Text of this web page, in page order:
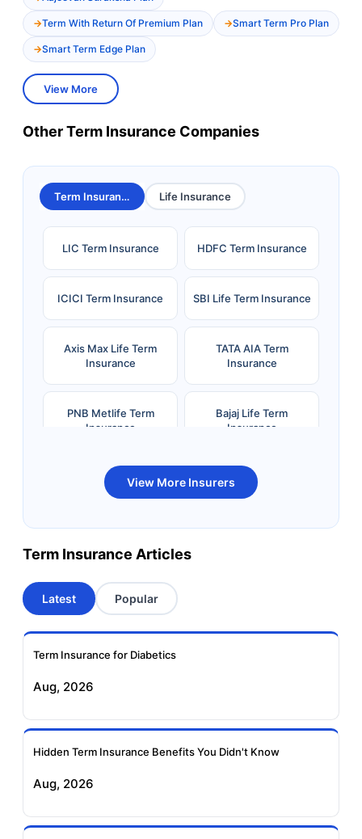
Term With Return Of Premium Plan Smart Term Pro Plan
Smart Term Edge Plan
View More
Other Term Insurance Companies
Term Insurance Life Insurance
LIC Term Insurance HDFC Term Insurance
ICICI Term Insurance SBI Life Term Insurance
Axis Max Life Term
Insurance
TATA AIA Term
Insurance
PNB Metlife Term
Insurance
Bajaj Life Term
Insurance
Bandhan Life Term
Insurance
Kotak Life Term
Insurance
Term Insurance
Aviva Term Insurance
Insurance
Insurance
Insurance
Insurance
Insurance
View More Insurers
Term Insurance Articles
Latest Popular
Term Insurance for Diabetics
Aug, 2026
Hidden Term Insurance Benefits You Didn't Know
Aug, 2026